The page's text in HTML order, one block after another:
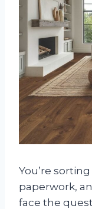
You’re
paperwork,
face the